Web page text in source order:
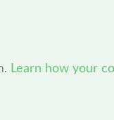
Learn how your